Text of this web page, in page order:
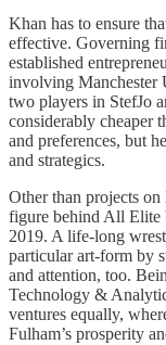
Khan has to ensure
effective. Governing
established
involving Manchester
two players in StefJo
considerably cheaper
and preferences, but
and strategics.
Other than projects
figure behind All Elite
2019. A life-long
particular art-form by
and attention, too.
Technology &
ventures equally,
Fulham’s prosperity